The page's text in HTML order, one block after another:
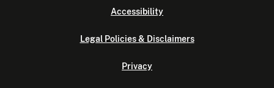
Accessibility
Legal Policies & Disclaimers
Privacy